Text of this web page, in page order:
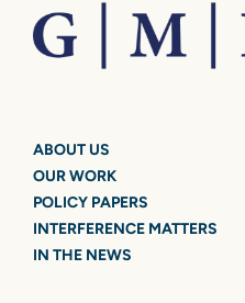
ABOUT US
OUR WORK
POLICY PAPERS
INTERFERENCE MATTERS
IN THE NEWS